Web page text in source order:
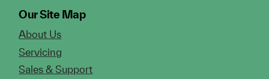
Our Site Map
About Us
Servicing
Sales & Support